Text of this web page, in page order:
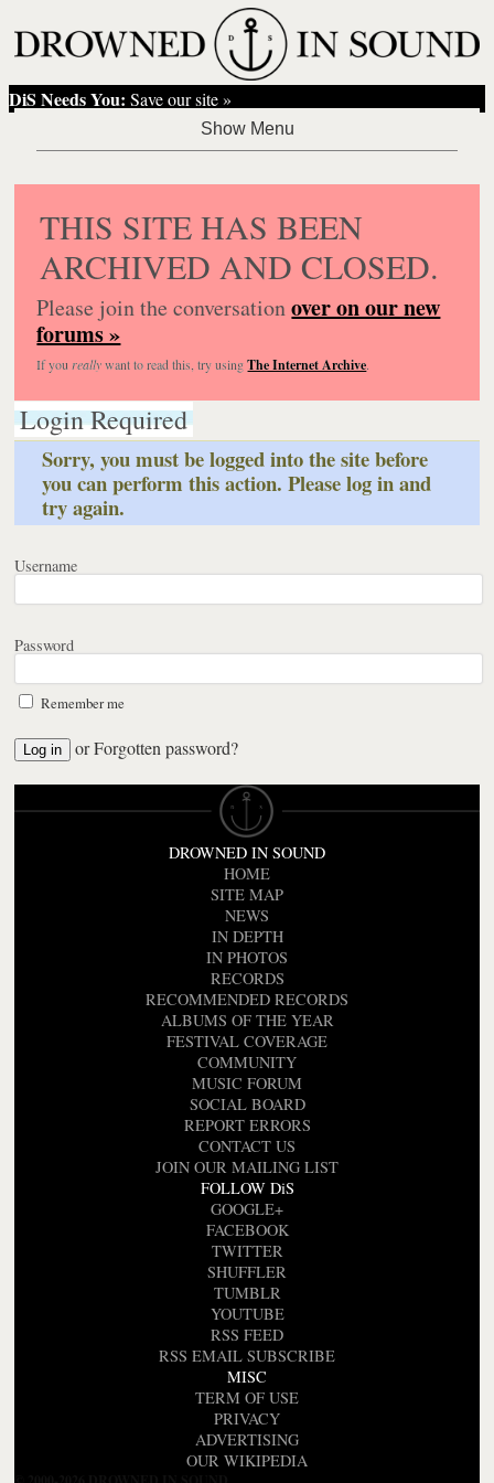
DiS Needs You: Save our site »
THIS SITE HAS BEEN
ARCHIVED AND CLOSED.
Please join the conversationover on our new
forums »
If you reallywant to read this, try usingThe Internet Archive.
Login Required
Sorry, you must be logged into the site before
you can perform this action. Please log in and
try again.
Username
Password
Remember me
orForgotten password?
DROWNED IN SOUND
HOME
SITE MAP
NEWS
IN DEPTH
IN PHOTOS
RECORDS
RECOMMENDED RECORDS
ALBUMS OF THE YEAR
FESTIVAL COVERAGE
COMMUNITY
MUSIC FORUM
SOCIAL BOARD
REPORT ERRORS
CONTACT US
JOIN OUR MAILING LIST
FOLLOW DiS
GOOGLE+
FACEBOOK
TWITTER
SHUFFLER
TUMBLR
YOUTUBE
RSS FEED
RSS EMAIL SUBSCRIBE
MISC
TERM OF USE
PRIVACY
ADVERTISING
OUR WIKIPEDIA